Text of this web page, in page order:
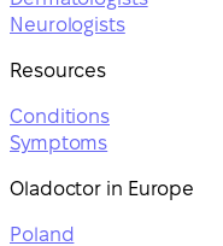
Neurologists
Resources
Conditions
Symptoms
Oladoctor in Europe
Poland